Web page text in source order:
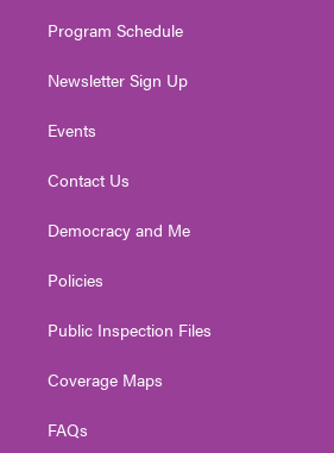
Program Schedule
Newsletter Sign Up
Events
Contact Us
Democracy and Me
Policies
Public Inspection Files
Coverage Maps
FAQs